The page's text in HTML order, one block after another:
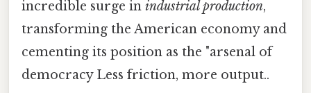
incredible surge in industrial production,
transforming the American economy and
cementing its position as the "arsenal of
democracy Less friction, more output..